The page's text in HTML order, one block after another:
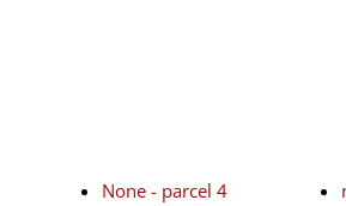
None - parcel 4